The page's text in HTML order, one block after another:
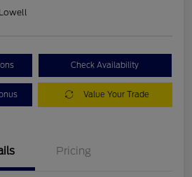
Check Availability
Value Your Trade
Pricing